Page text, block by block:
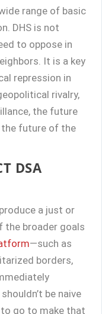
range of basic
DHS is not
to oppose in
It is a key
repression in
rivalry,
the future
the future of the
DSA
a just or
the broader goals
—such as
borders,
be naive
go to make that